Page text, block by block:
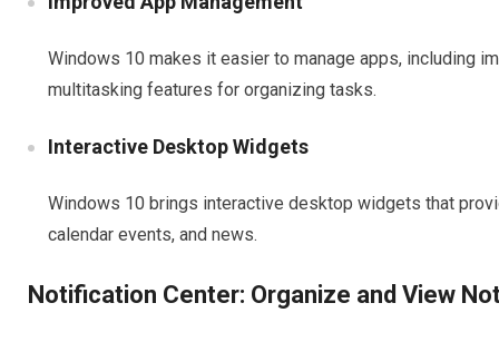
Windows 10 makes it easier to manage apps, including
multitasking features for organizing tasks.
Interactive Desktop Widgets
Windows 10 brings interactive desktop widgets that
calendar events, and news.
Notification Center: Organize and View